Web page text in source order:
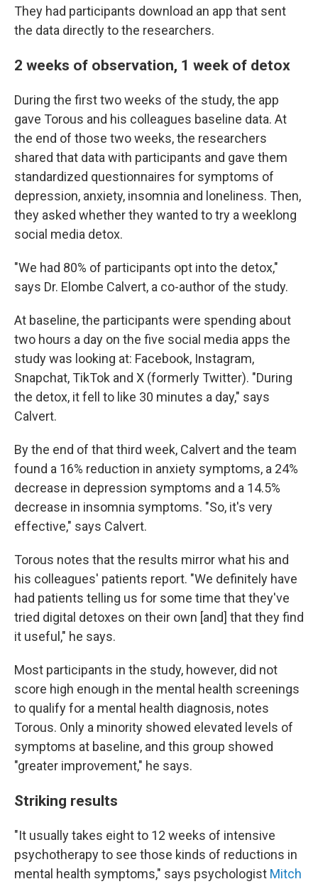
They had participants download an app that sent
the data directly to the researchers.
2 weeks of observation, 1 week of detox
During the first two weeks of the study, the app
gave Torous and his colleagues baseline data. At
the end of those two weeks, the researchers
shared that data with participants and gave them
standardized questionnaires for symptoms of
depression, anxiety, insomnia and loneliness. Then,
they asked whether they wanted to try a weeklong
social media detox.
"We had 80% of participants opt into the detox,"
says Dr. Elombe Calvert, a co-author of the study.
At baseline, the participants were spending about
two hours a day on the five social media apps the
study was looking at: Facebook, Instagram,
Snapchat, TikTok and X (formerly Twitter). "During
the detox, it fell to like 30 minutes a day," says
Calvert.
By the end of that third week, Calvert and the team
found a 16% reduction in anxiety symptoms, a 24%
decrease in depression symptoms and a 14.5%
decrease in insomnia symptoms. "So, it's very
effective," says Calvert.
Torous notes that the results mirror what his and
his colleagues' patients report. "We definitely have
had patients telling us for some time that they've
tried digital detoxes on their own [and] that they find
it useful," he says.
Most participants in the study, however, did not
score high enough in the mental health screenings
to qualify for a mental health diagnosis, notes
Torous. Only a minority showed elevated levels of
symptoms at baseline, and this group showed
"greater improvement," he says.
Striking results
"It usually takes eight to 12 weeks of intensive
psychotherapy to see those kinds of reductions in
mental health symptoms," says psychologist Mitch